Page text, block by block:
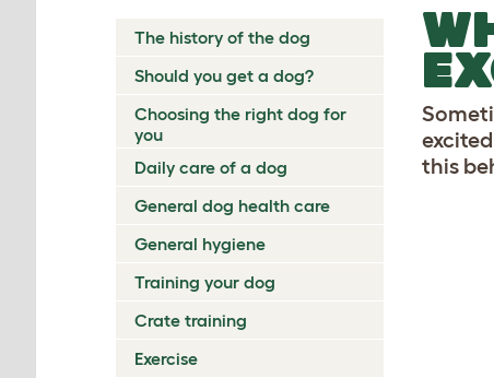
The history of the dog
Should you get a dog?
Choosing the right dog for
you
Daily care of a dog
General dog health care
General hygiene
Training your dog
Crate training
Exercise
this